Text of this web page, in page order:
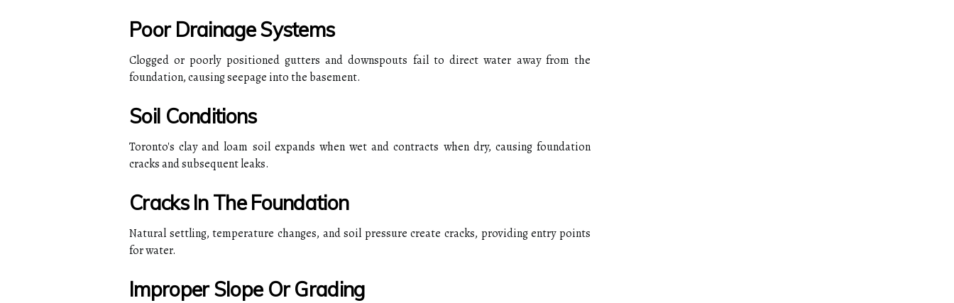
Poor Drainage Systems
Clogged or poorly positioned gutters and downspouts fail to direct water away from the
foundation, causing seepage into the basement.
Soil Conditions
Toronto's clay and loam soil expands when wet and contracts when dry, causing foundation
cracks and subsequent leaks.
Cracks In The Foundation
Natural settling, temperature changes, and soil pressure create cracks, providing entry points
for water.
Improper Slope Or Grading